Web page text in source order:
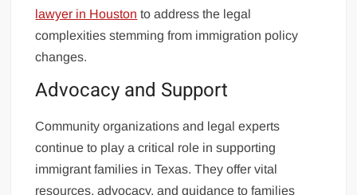
lawyer in Houston to address the legal
complexities stemming from immigration policy
changes.
Advocacy and Support
Community organizations and legal experts
continue to play a critical role in supporting
immigrant families in Texas. They offer vital
resources, advocacy, and guidance to families